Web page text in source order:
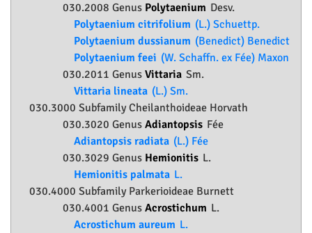
030.2008 Genus Polytaenium Desv.
Polytaenium citrifolium (L.) Schuettp.
Polytaenium dussianum (Benedict) Benedict
Polytaenium feei (W. Schaffn. ex Fée) Maxon
030.2011 Genus Vittaria Sm.
Vittaria lineata (L.) Sm.
030.3000 SubfamilyCheilanthoideae Horvath
030.3020 Genus Adiantopsis Fée
Adiantopsis radiata (L.) Fée
030.3029 Genus Hemionitis L.
Hemionitis palmata L.
030.4000 Subfamily Parkerioideae Burnett
030.4001 Genus Acrostichum L.
Acrostichum aureum L.